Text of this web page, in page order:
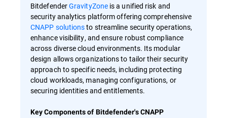
BitdefenderGravityZoneis a unified risk and
security analytics platform offering comprehensive
CNAPP solutionsto streamline security operations,
enhance visibility, and ensure robust compliance
across diverse cloud environments. Its modular
design allows organizations to tailor their security
approach to specific needs, including protecting
cloud workloads, managing configurations, or
securing identities and entitlements.
Key Components of Bitdefender's CNAPP